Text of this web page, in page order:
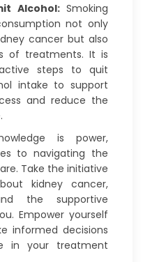
Alcohol:Smoking
not only
cancer but also
of treatments. It is
steps to quit
intake to support
and reduce the
is power,
to navigating the
Take the initiative
kidney cancer,
the supportive
Empower yourself
informed decisions
in your treatment